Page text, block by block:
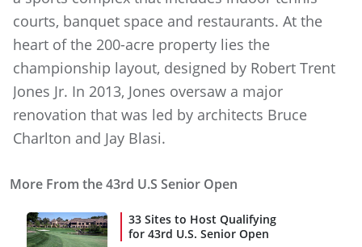
courts, banquet space and restaurants. At the
heart of the 200-acre property lies the
championship layout, designed by Robert Trent
Jones Jr. In 2013, Jones oversaw a major
renovation that was led by architects Bruce
Charlton and Jay Blasi.
More From the 43rd U.S Senior Open
33 Sites to Host Qualifying
for 43rd U.S. Senior Open